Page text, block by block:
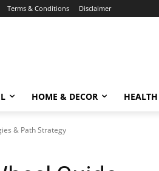
Terms & Conditions Disclaimer
HOME & DECOR HEALTH
& Path Strategy